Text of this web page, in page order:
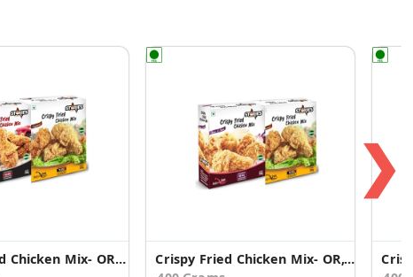
Crispy Fried Chicken Mix- OR,HS- Combo
Crispy Fried Chicken Mix- OR,CO - Combo
❯